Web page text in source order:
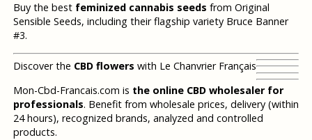
Buy the best feminized cannabis seeds from Original
Sensible Seeds, including their flagship variety Bruce Banner
#3.
Discover the CBD flowers with Le Chanvrier Français
Mon-Cbd-Francais.com is the online CBD wholesaler for
professionals. Benefit from wholesale prices, delivery (within
24 hours), recognized brands, analyzed and controlled
products.